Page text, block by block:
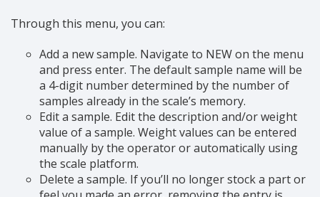
Through this menu, you can:
Add a new sample. Navigate to NEW on the menu
and press enter. The default sample name will be
a 4-digit number determined by the number of
samples already in the scale’s memory.
Edit a sample. Edit the description and/or weight
value of a sample. Weight values can be entered
manually by the operator or automatically using
the scale platform.
Delete a sample. If you’ll no longer stock a part or